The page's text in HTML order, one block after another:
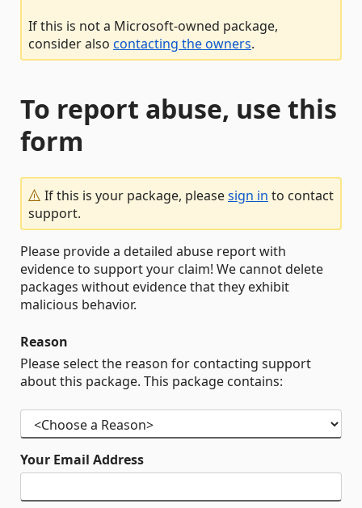
If this is not a Microsoft-owned package,
consider also contacting the owners.
To report abuse, use this
form
If this is your package, pleasesign in to contact
support.
Please provide a detailed abuse report with
evidence to support your claim! We cannot delete
packages without evidence that they exhibit
malicious behavior.
Reason
Please select the reason for contacting support
about this package. This package contains:
Your Email Address